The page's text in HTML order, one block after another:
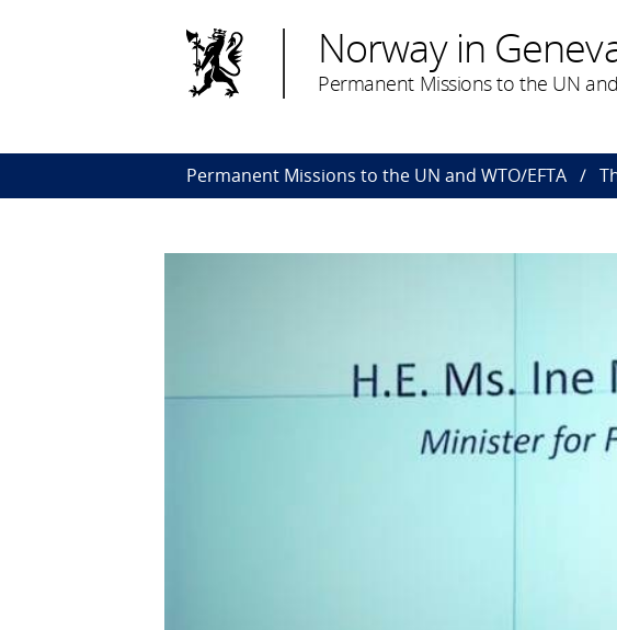
Norway in
Permanent Missions to the UN and
Permanent Missions to the UN and WTO/EFTA